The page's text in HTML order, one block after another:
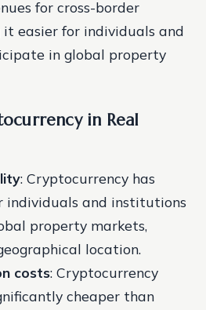
for cross-border
it easier for individuals and
in global property
in Real
: Cryptocurrency has
individuals and institutions
property markets,
location.
costs: Cryptocurrency
cheaper than